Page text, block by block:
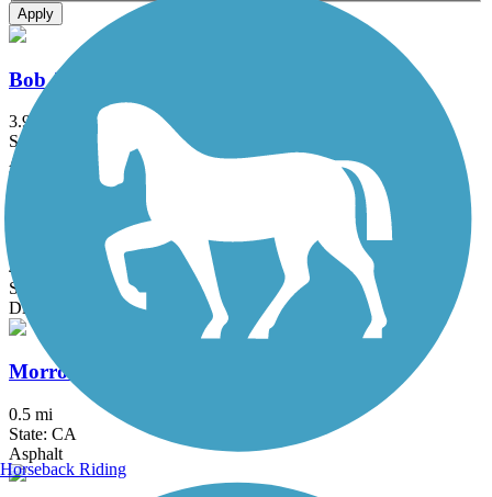
Apply
Bob Jones Trail
3.9 mi
State: CA
Asphalt, Concrete
Montaña de Oro Bluff Trail
4.1 mi
State: CA
Dirt, Gravel
Morro Bay Harborwalk
0.5 mi
State: CA
Asphalt
Horseback Riding